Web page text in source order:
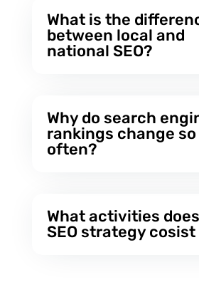
What is the
between local and
national SEO?
Why do search
rankings change so
often?
What activities
SEO strategy cosist